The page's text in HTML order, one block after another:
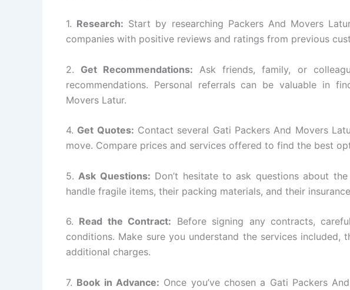
1. Research: Start by researching Packers And Movers
companies with positive reviews and ratings from previous
2. Get Recommendations: Ask friends, family, or
recommendations. Personal referrals can be valuable in
Movers Latur.
4. Get Quotes: Contact several Gati Packers And Movers
move. Compare prices and services offered to find the best
5. Ask Questions: Don’t hesitate to ask questions about
handle fragile items, their packing materials, and their
6. Read the Contract: Before signing any contracts,
conditions. Make sure you understand the services included,
additional charges.
7. Book in Advance: Once you’ve chosen a Gati Packers